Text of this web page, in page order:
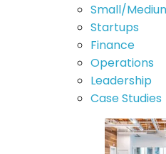
Small/
Startups
Finance
Operations
Leadership
Case Studies